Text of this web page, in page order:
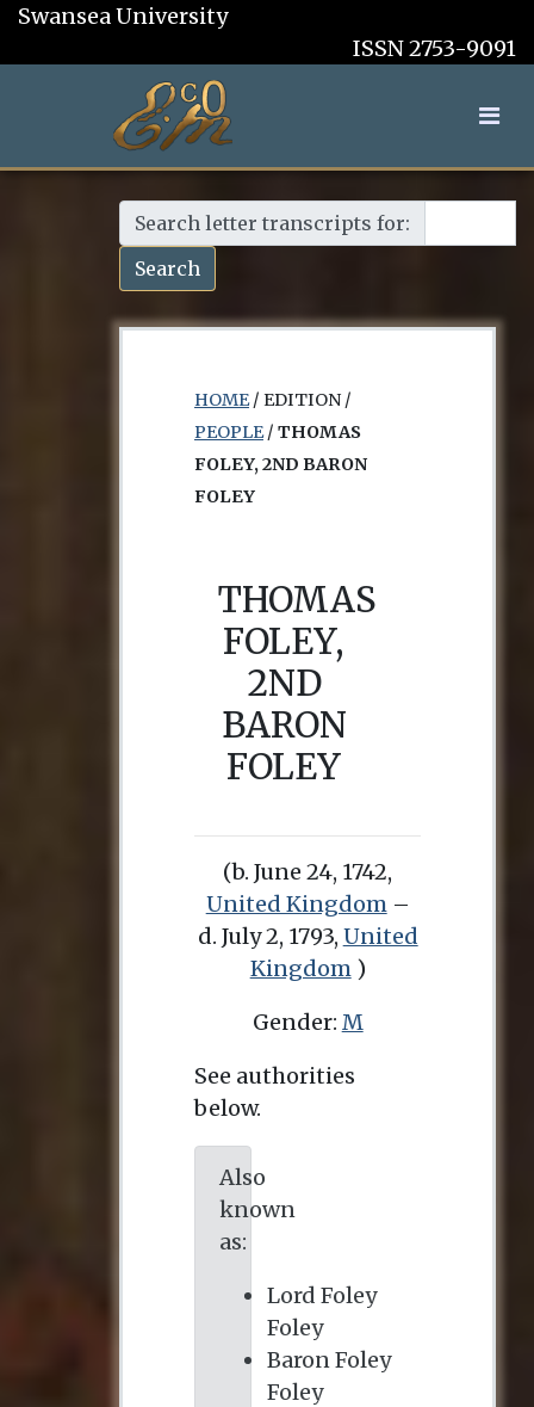
Swansea University
ISSN 2753-9091
Search letter transcripts for:
Search
HOME/ EDITION /
PEOPLE/ THOMAS
FOLEY, 2ND BARON
FOLEY
THOMAS
FOLEY,
2ND
BARON
FOLEY
(b. June 24, 1742,
United Kingdom–
d. July 2, 1793, United
Kingdom)
Gender: M
See authorities
below.
Also
known
as:
Lord Foley
Foley
Baron Foley
Foley